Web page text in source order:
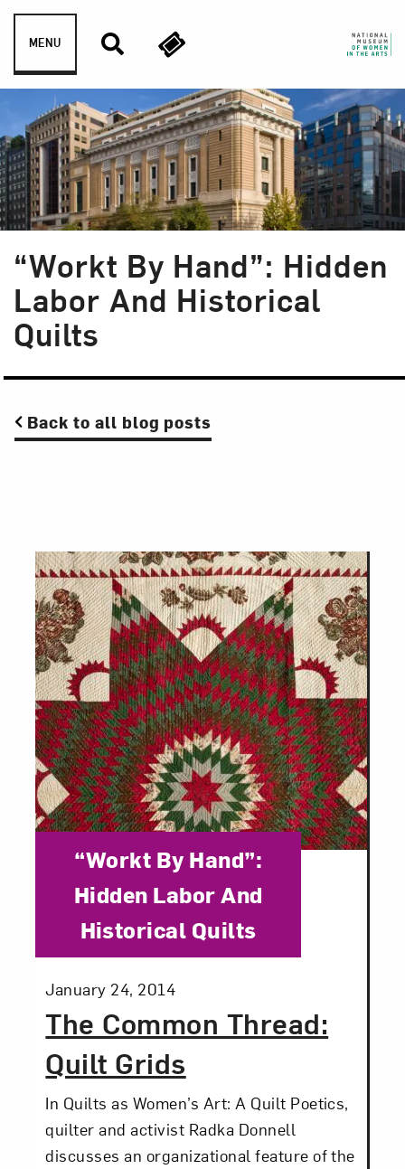
Skip to content
MENU
“Workt By Hand”: Hidden
Labor And Historical
Quilts
Back to all blog posts
The Common Thread:
Quilt Grids
Posted:
January 24, 2014
Category:
“Workt By Hand”:
Hidden Labor And
Historical Quilts
In Quilts as Women’s Art: A Quilt Poetics,
quilter and activist Radka Donnell
discusses an organizational feature of the